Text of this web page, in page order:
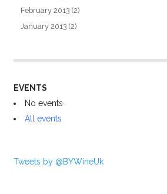
February 2013 (2)
January 2013 (2)
EVENTS
No events
All events
Tweets by @BYWineUk